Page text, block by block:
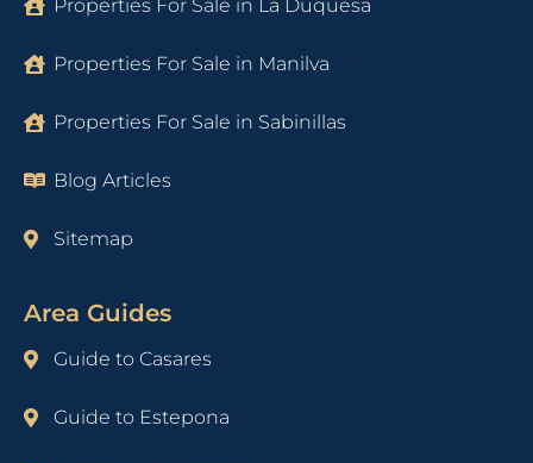
Properties For Sale in La Duquesa
Properties For Sale in Manilva
Properties For Sale in Sabinillas
Blog Articles
Sitemap
Area Guides
Guide to Casares
Guide to Estepona